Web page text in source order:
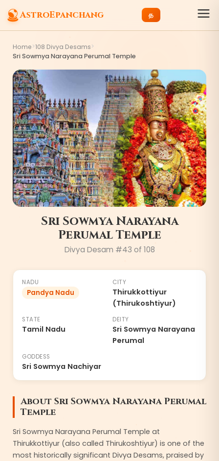
AstroEpanchang த
Home>108 Divya Desams>
Sri Sowmya Narayana Perumal Temple
Sri Sowmya Narayana
Perumal Temple
Divya Desam #43 of 108
NADU
Pandya Nadu
CITY
Thirukkottiyur
(Thirukoshtiyur)
STATE
Tamil Nadu
DEITY
Sri Sowmya Narayana
Perumal
GODDESS
Sri Sowmya Nachiyar
About Sri Sowmya Narayana Perumal
Temple
Sri Sowmya Narayana Perumal Temple at
Thirukkottiyur (also called Thirukoshtiyur) is one of the
most historically significant Divya Desams, praised by